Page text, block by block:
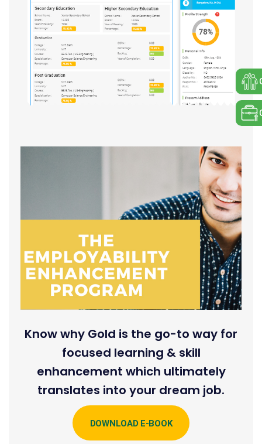
Know why Gold is the go-to way for
focused learning & skill
enhancement which ultimately
translates into your dream job.
DOWNLOAD E-BOOK